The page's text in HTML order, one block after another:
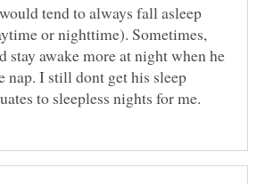
tend to always fall asleep
or nighttime). Sometimes,
stay awake more at night when he
nap. I still dont get his sleep